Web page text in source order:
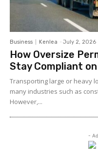
Business Kenlea - July 2, 2026
How Oversize
Stay Compliant
Transporting large or heavy
many industries such as
However,...
-